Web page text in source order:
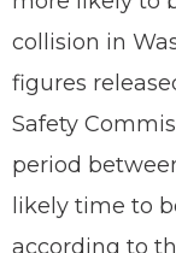
collision in
figures
Safety
period
likely time to
according to